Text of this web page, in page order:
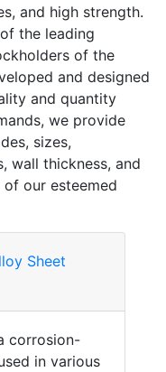
and high strength.
the leading
of the
and designed
and quantity
we provide
sizes,
wall thickness, and
our esteemed
Sheet
corrosion-
in various